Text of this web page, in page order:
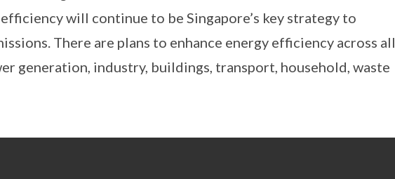
will continue to be Singapore’s key strategy to
There are plans to enhance energy efficiency across all
generation, industry, buildings, transport, household, waste